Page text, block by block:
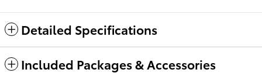
Detailed Specifications
Included Packages & Accessories